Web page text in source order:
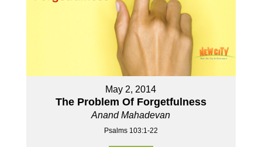
May 2, 2014
The Problem Of Forgetfulness
Anand Mahadevan
Psalms 103:1-22